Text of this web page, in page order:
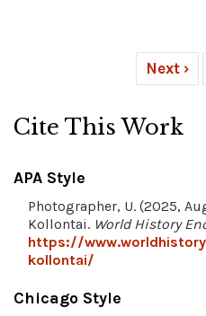
Next ›
Cite This Work
APA Style
Photographer, U. (2025,
Kollontai. World History
https://
kollontai/
Chicago Style